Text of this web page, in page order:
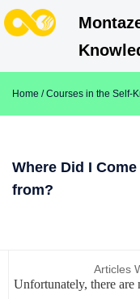
Home /Courses in the Self-
Where Did I Come
from?
Articles
Unfortunately, there are